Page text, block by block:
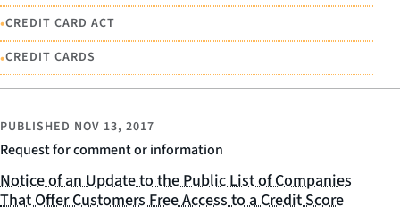
•CREDIT CARD ACT
•CREDIT CARDS
Request for comment or information
PUBLISHED NOV 13, 2017
Notice of an Update to the Public List of Companies
That Offer Customers Free Access to a Credit Score